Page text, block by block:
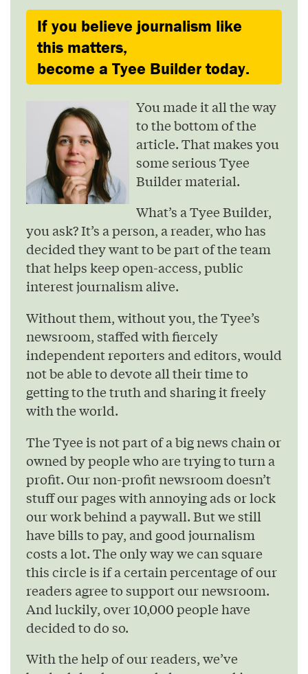
If you believe journalism like
this matters,
become a Tyee Builder today.
You made it all the way
to the bottom of the
article. That makes you
some serious Tyee
Builder material.
What’s a Tyee Builder,
you ask? It’s a person, a reader, who has
decided they want to be part of the team
that helps keep open-access, public
interest journalism alive.
Without them, without you, the Tyee’s
newsroom, staffed with fiercely
independent reporters and editors, would
not be able to devote all their time to
getting to the truth and sharing it freely
with the world.
The Tyee is not part of a big news chain or
owned by people who are trying to turn a
profit. Our non-profit newsroom doesn’t
stuff our pages with annoying ads or lock
our work behind a paywall. But we still
have bills to pay, and good journalism
costs a lot. The only way we can square
this circle is if a certain percentage of our
readers agree to support our newsroom.
And luckily, over 10,000 people have
decided to do so.
With the help of our readers, we’ve